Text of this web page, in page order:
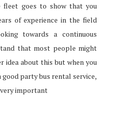
fleet goes to show that you
of experience in the field
towards a continuous
that most people might
idea about this but when you
good party bus rental service,
important